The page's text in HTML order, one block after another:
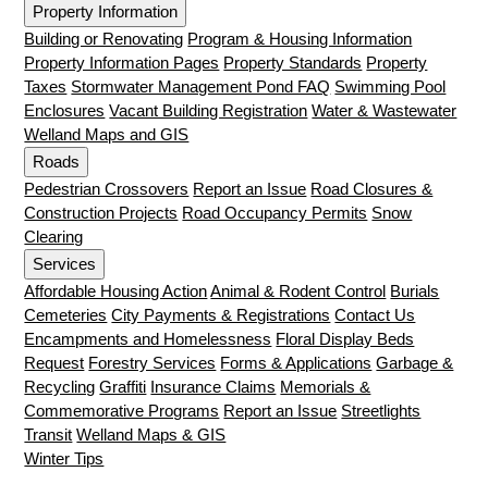
Property Information
Building or Renovating Program & Housing Information
Property Information Pages Property Standards Property
Taxes Stormwater Management Pond FAQ Swimming Pool
Enclosures Vacant Building Registration Water & Wastewater
Welland Maps and GIS
Roads
Pedestrian Crossovers Report an Issue Road Closures &
Construction Projects Road Occupancy Permits Snow
Clearing
Services
Affordable Housing Action Animal & Rodent Control Burials
Cemeteries City Payments & Registrations Contact Us
Encampments and Homelessness Floral Display Beds
Request Forestry Services Forms & Applications Garbage &
Recycling Graffiti Insurance Claims Memorials &
Commemorative Programs Report an Issue Streetlights
Transit Welland Maps & GIS
Winter Tips